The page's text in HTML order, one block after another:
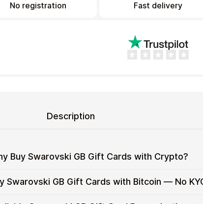
No registration Fast delivery
Description
Buy Swarovski GB Gift Cards with Crypto?
cards make it easy to spend crypto on everyday
funds through exchanges.
Spend crypto on real goods and services
Swarovski GB Gift Cards with Bitcoin — No